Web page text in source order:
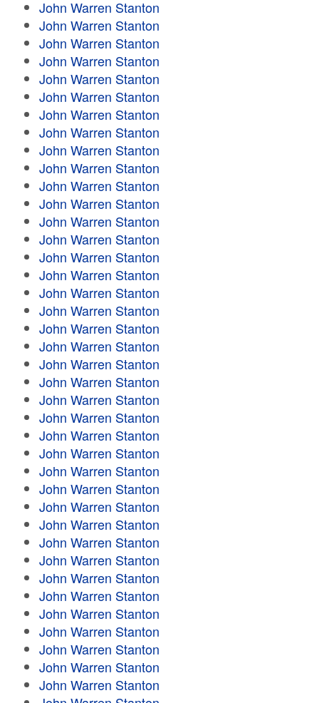
John Warren Stanton
John Warren Stanton
John Warren Stanton
John Warren Stanton
John Warren Stanton
John Warren Stanton
John Warren Stanton
John Warren Stanton
John Warren Stanton
John Warren Stanton
John Warren Stanton
John Warren Stanton
John Warren Stanton
John Warren Stanton
John Warren Stanton
John Warren Stanton
John Warren Stanton
John Warren Stanton
John Warren Stanton
John Warren Stanton
John Warren Stanton
John Warren Stanton
John Warren Stanton
John Warren Stanton
John Warren Stanton
John Warren Stanton
John Warren Stanton
John Warren Stanton
John Warren Stanton
John Warren Stanton
John Warren Stanton
John Warren Stanton
John Warren Stanton
John Warren Stanton
John Warren Stanton
John Warren Stanton
John Warren Stanton
John Warren Stanton
John Warren Stanton